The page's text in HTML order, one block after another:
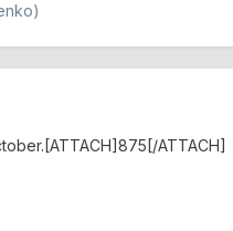
ATTACH]